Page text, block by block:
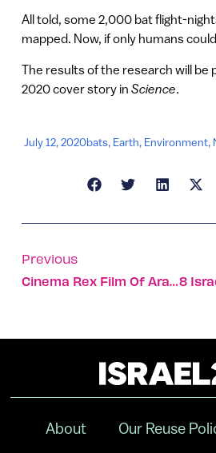
All told, some 2,000 bat flight-
mapped. Now, if only humans
The results of the research will be
2020 cover story in Science.
July 12, 2020bats, Earth, Environment,
Previous
Cinema Rex Film Of Arab-Jewish Friendship Wins Award
About Our Reuse